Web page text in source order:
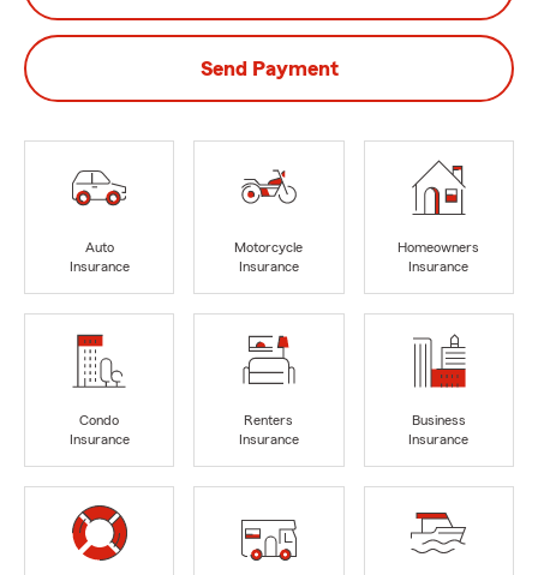
Send Payment
Auto
Insurance
Motorcycle
Insurance
Homeowners
Insurance
Condo
Insurance
Renters
Insurance
Business
Insurance